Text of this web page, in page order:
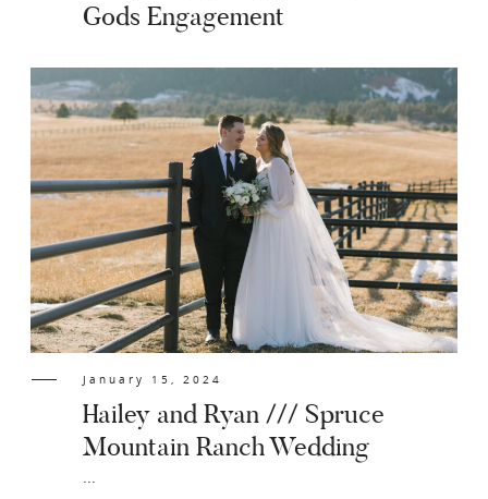
Gods Engagement
January 15, 2024
Hailey and Ryan /// Spruce
Mountain Ranch Wedding